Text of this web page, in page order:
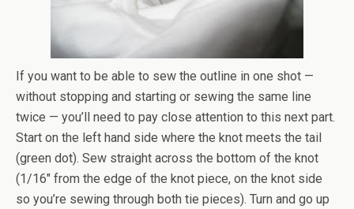
If you want to be able to sew the outline in one shot —
without stopping and starting or sewing the same line
twice — you’ll need to pay close attention to this next part.
Start on the left hand side where the knot meets the tail
(green dot). Sew straight across the bottom of the knot
(1/16″ from the edge of the knot piece, on the knot side
so you’re sewing through both tie pieces). Turn and go up